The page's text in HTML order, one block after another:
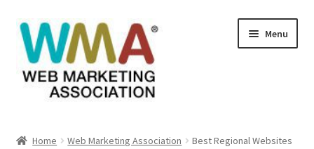
Skip
to
navigation
Skip
to
content
Menu
Home Web Marketing Association
Best Regional Websites